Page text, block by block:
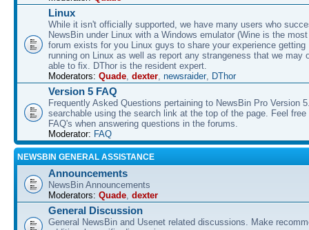
Linux
While it isn't officially supported, we have many users who
NewsBin under Linux with a Windows emulator (Wine is the
forum exists for you Linux guys to share your experience getting
running on Linux as well as report any strangeness that we may
able to fix. DThor is the resident expert.
Moderators: Quade dexter newsraider, DThor
Version 5 FAQ
Frequently Asked Questions pertaining to NewsBin Pro Version
searchable using the search link at the top of the page. Feel
FAQ's when answering questions in the forums.
Moderator: FAQ
NEWSBIN GENERAL ASSISTANCE
Announcements
NewsBin Announcements
Moderators: Quade dexter
General Discussion
General NewsBin and Usenet related discussions. Make